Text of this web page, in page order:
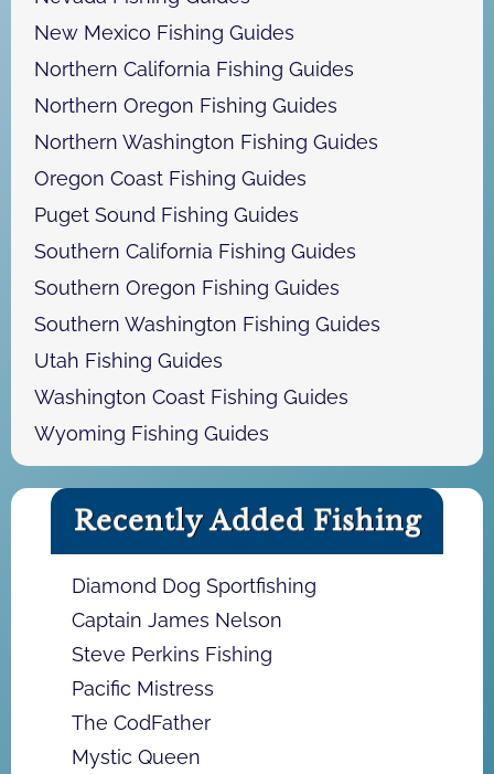
New Mexico Fishing Guides
Northern California Fishing Guides
Northern Oregon Fishing Guides
Northern Washington Fishing Guides
Oregon Coast Fishing Guides
Puget Sound Fishing Guides
Southern California Fishing Guides
Southern Oregon Fishing Guides
Southern Washington Fishing Guides
Utah Fishing Guides
Washington Coast Fishing Guides
Wyoming Fishing Guides
Recently Added Fishing
Diamond Dog Sportfishing
Captain James Nelson
Steve Perkins Fishing
Pacific Mistress
The CodFather
Mystic Queen